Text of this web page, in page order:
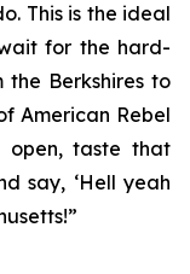
This is the ideal
for the hard-
Berkshires to
American Rebel
open, taste that
say, ‘Hell yeah